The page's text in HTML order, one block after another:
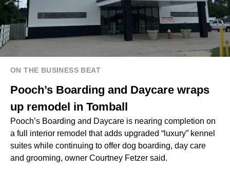
ON THE BUSINESS BEAT
Pooch’s Boarding and Daycare wraps
up remodel in Tomball
Pooch’s Boarding and Daycare is nearing completion on
a full interior remodel that adds upgraded “luxury” kennel
suites while continuing to offer dog boarding, day care
and grooming, owner Courtney Fetzer said.